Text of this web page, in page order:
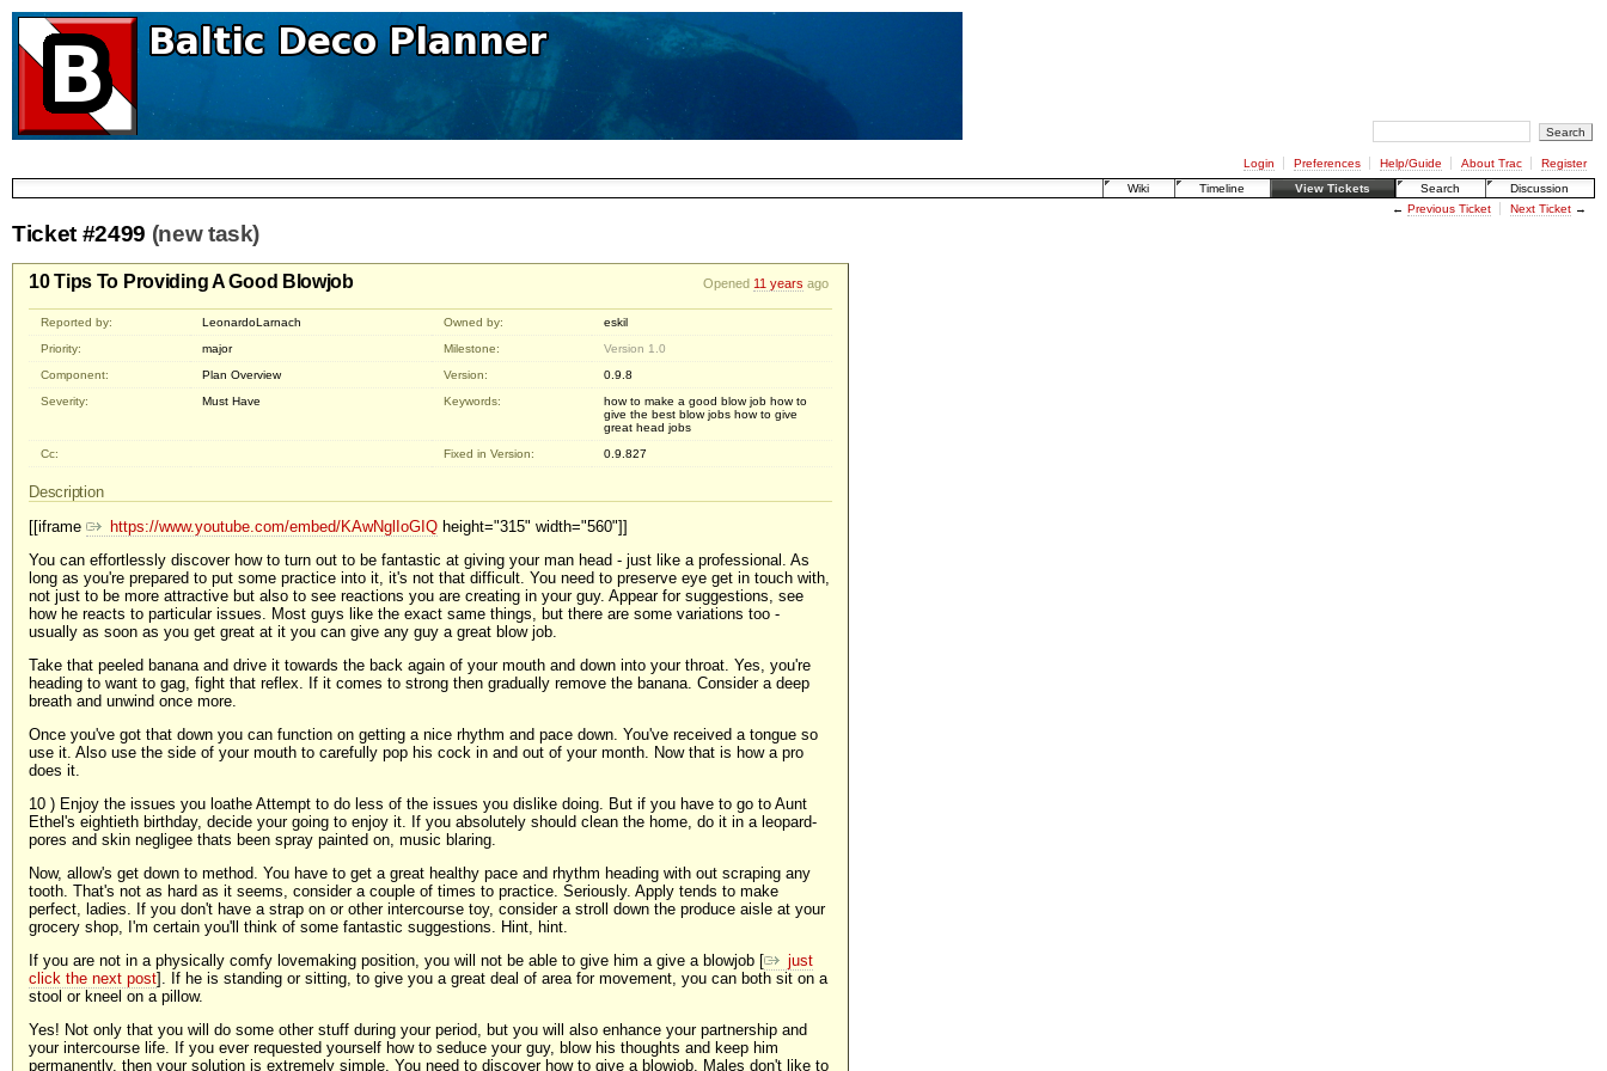
Login Preferences Help/Guide About Trac
Register
Wiki
Timeline View Tickets Search
Discussion
← Previous Ticket Next Ticket→
Ticket #2499 (new task)
Opened 11 years ago
10 Tips To Providing A Good Blowjob
Reported by: LeonardoLarnach Owned by:
eskil
Priority:
major Milestone:
Version 1.0
Component:
Plan Overview Version:
0.9.8
Severity:
Must Have Keywords:
how to make a good blow job how to
give the best blow jobs how to give
great head jobs
Cc:
Fixed in Version: 0.9.827
Description
[[iframe
https://www.youtube.com/embed/KAwNglIoGIQ height="315" width="560"]]
You can effortlessly discover how to turn out to be fantastic at giving your man head - just like a professional. As
long as you're prepared to put some practice into it, it's not that difficult. You need to preserve eye get in touch with,
not just to be more attractive but also to see reactions you are creating in your guy. Appear for suggestions, see
how he reacts to particular issues. Most guys like the exact same things, but there are some variations too -
usually as soon as you get great at it you can give any guy a great blow job.
Take that peeled banana and drive it towards the back again of your mouth and down into your throat. Yes, you're
heading to want to gag, fight that reflex. If it comes to strong then gradually remove the banana. Consider a deep
breath and unwind once more.
Once you've got that down you can function on getting a nice rhythm and pace down. You've received a tongue so
use it. Also use the side of your mouth to carefully pop his cock in and out of your month. Now that is how a pro
does it.
10 ) Enjoy the issues you loathe Attempt to do less of the issues you dislike doing. But if you have to go to Aunt
Ethel's eightieth birthday, decide your going to enjoy it. If you absolutely should clean the home, do it in a leopard-
pores and skin negligee thats been spray painted on, music blaring.
Now, allow's get down to method. You have to get a great healthy pace and rhythm heading with out scraping any
tooth. That's not as hard as it seems, consider a couple of times to practice. Seriously. Apply tends to make
perfect, ladies. If you don't have a strap on or other intercourse toy, consider a stroll down the produce aisle at your
grocery shop, I'm certain you'll think of some fantastic suggestions. Hint, hint.
If you are not in a physically comfy lovemaking position, you will not be able to give him a give a blowjob [
just
click the next post]. If he is standing or sitting, to give you a great deal of area for movement, you can both sit on a
stool or kneel on a pillow.
Yes! Not only that you will do some other stuff during your period, but you will also enhance your partnership and
your intercourse life. If you ever requested yourself how to seduce your guy, blow his thoughts and keep him
permanently, then your solution is extremely simple. You need to discover how to give a blowjob. Males don't like to